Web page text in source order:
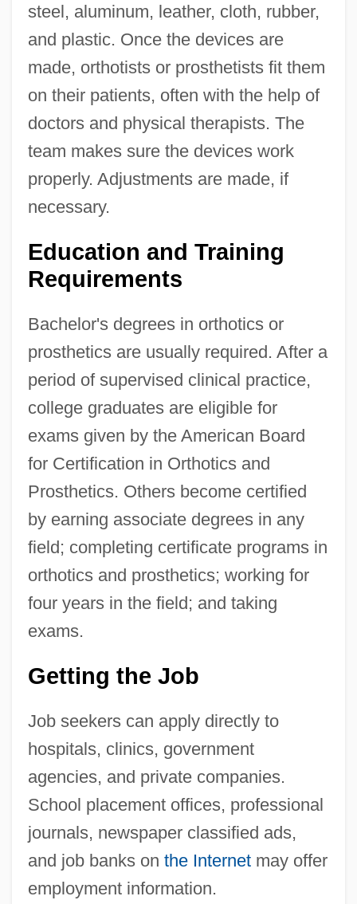
steel, aluminum, leather, cloth, rubber,
and plastic. Once the devices are
made, orthotists or prosthetists fit them
on their patients, often with the help of
doctors and physical therapists. The
team makes sure the devices work
properly. Adjustments are made, if
necessary.
Education and Training
Requirements
Bachelor's degrees in orthotics or
prosthetics are usually required. After a
period of supervised clinical practice,
college graduates are eligible for
exams given by the American Board
for Certification in Orthotics and
Prosthetics. Others become certified
by earning associate degrees in any
field; completing certificate programs in
orthotics and prosthetics; working for
four years in the field; and taking
exams.
Getting the Job
Job seekers can apply directly to
hospitals, clinics, government
agencies, and private companies.
School placement offices, professional
journals, newspaper classified ads,
and job banks on the Internetmay offer
employment information.